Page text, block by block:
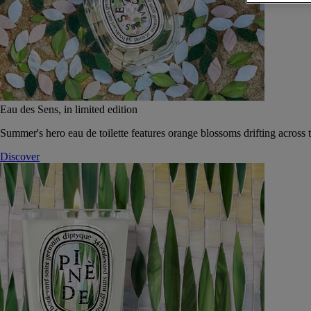
Eau des Sens, in limited edition
Summer's hero eau de toilette features orange blossoms drifting
Discover